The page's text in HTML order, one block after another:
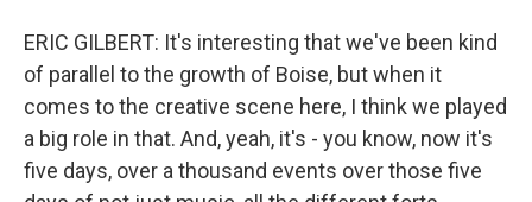
ERIC GILBERT: It's interesting that we've been kind
of parallel to the growth of Boise, but when it
comes to the creative scene here, I think we played
a big role in that. And, yeah, it's - you know, now it's
five days, over a thousand events over those five